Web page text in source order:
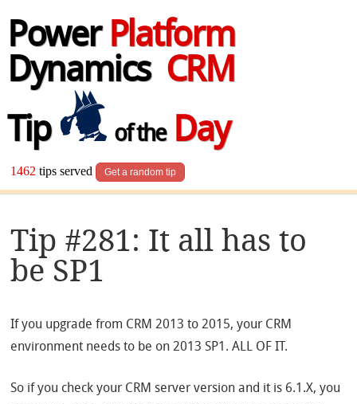
Power Platform
Dynamics CRM
Tip
of theDay
1462 tips served Get a random tip
Tip #281: It all has to
be SP1
If you upgrade from CRM 2013 to 2015, your CRM
environment needs to be on 2013 SP1. ALL OF IT.
So if you check your CRM server version and it is 6.1.X, you